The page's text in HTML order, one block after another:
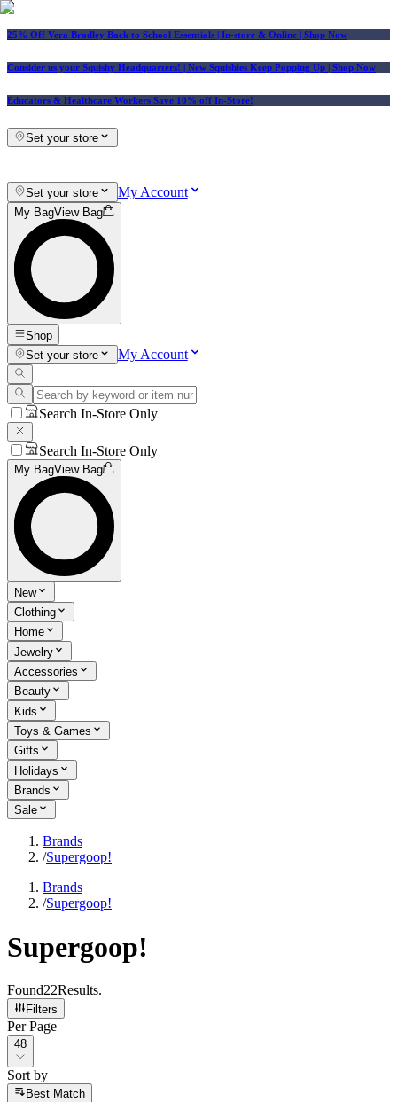
25% Off Vera Bradley Back to School Essentials | In-store & Online | Shop Now
Consider us your Squishy Headquarters! | New Squishies Keep Popping Up | Shop Now
Educators & Healthcare Workers Save 10% off In-Store!
Set your store
Set your store My Account
My BagView Bag
Shop
Set your store
My Account
Search In-Store Only
Search In-Store Only
My BagView Bag
New
Clothing
Home
Jewelry
Accessories
Beauty
Kids
Toys & Games
Gifts
Holidays
Brands
Sale
Brands
/Supergoop!
Brands
/Supergoop!
Supergoop!
Found22Results.
Filters
Per Page
Per Page
48
Sort by
Sort by
Best Match